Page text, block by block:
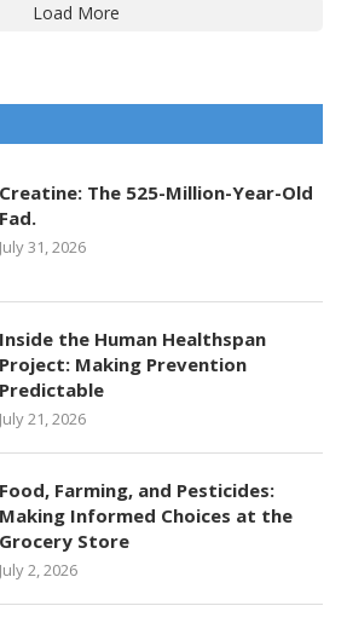
Load More
Creatine: The 525-Million-Year-Old
Fad.
July 31, 2026
Inside the Human Healthspan
Project: Making Prevention
Predictable
July 21, 2026
Food, Farming, and Pesticides:
Making Informed Choices at the
Grocery Store
July 2, 2026